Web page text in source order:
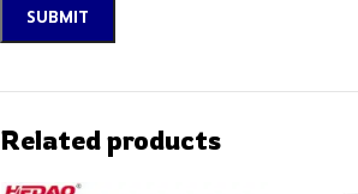
Related products